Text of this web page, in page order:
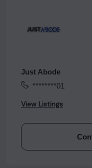
Just Abode
********01
View Listings